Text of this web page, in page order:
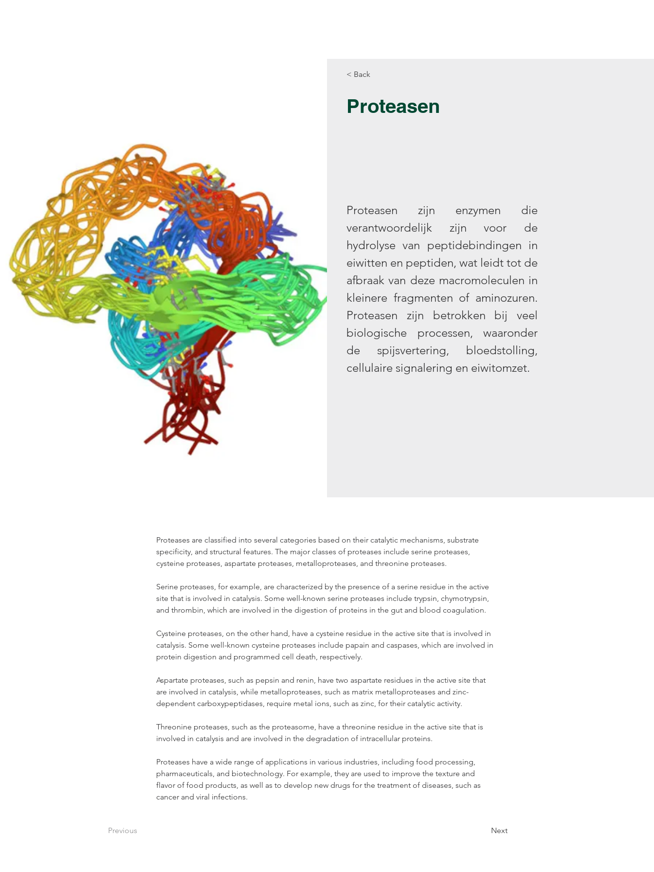
< Back
Proteasen
Proteasen zijn enzymen die
verantwoordelijk zijn voor de
hydrolyse van peptidebindingen in
eiwitten en peptiden, wat leidt tot de
afbraak van deze macromoleculen in
kleinere fragmenten of aminozuren.
Proteasen zijn betrokken bij veel
biologische processen, waaronder
de spijsvertering, bloedstolling,
cellulaire signalering en eiwitomzet.
Proteases are classified into several categories based on their catalytic mechanisms, substrate
specificity, and structural features. The major classes of proteases include serine proteases,
cysteine proteases, aspartate proteases, metalloproteases, and threonine proteases.
Serine proteases, for example, are characterized by the presence of a serine residue in the active
site that is involved in catalysis. Some well-known serine proteases include trypsin, chymotrypsin,
and thrombin, which are involved in the digestion of proteins in the gut and blood coagulation.
Cysteine proteases, on the other hand, have a cysteine residue in the active site that is involved in
catalysis. Some well-known cysteine proteases include papain and caspases, which are involved in
protein digestion and programmed cell death, respectively.
Aspartate proteases, such as pepsin and renin, have two aspartate residues in the active site that
are involved in catalysis, while metalloproteases, such as matrix metalloproteases and zinc-
dependent carboxypeptidases, require metal ions, such as zinc, for their catalytic activity.
Threonine proteases, such as the proteasome, have a threonine residue in the active site that is
involved in catalysis and are involved in the degradation of intracellular proteins.
Proteases have a wide range of applications in various industries, including food processing,
pharmaceuticals, and biotechnology. For example, they are used to improve the texture and
flavor of food products, as well as to develop new drugs for the treatment of diseases, such as
cancer and viral infections.
Previous Next